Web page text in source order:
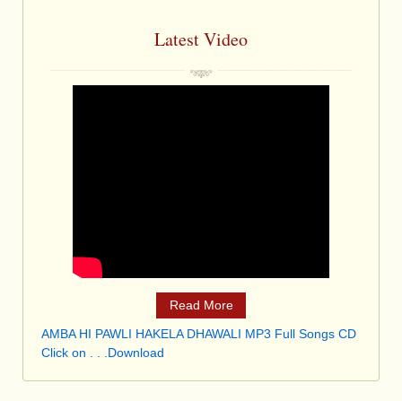
Latest Video
Read More
AMBA HI PAWLI HAKELA DHAWALI MP3 Full Songs CD
Click on . . .Download